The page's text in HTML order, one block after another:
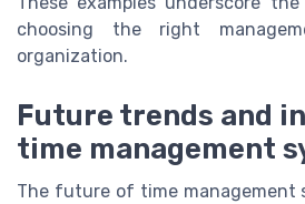
choosing the right
organization.
Future trends and
time management
The future of time management